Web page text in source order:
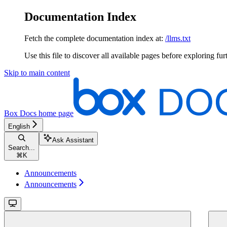
Documentation Index
Fetch the complete documentation index at: /llms.txt
Use this file to discover all available pages before exploring
Skip to main content
Box Docs home page
English
Search...
⌘ K
Ask Assistant
Announcements
Announcements